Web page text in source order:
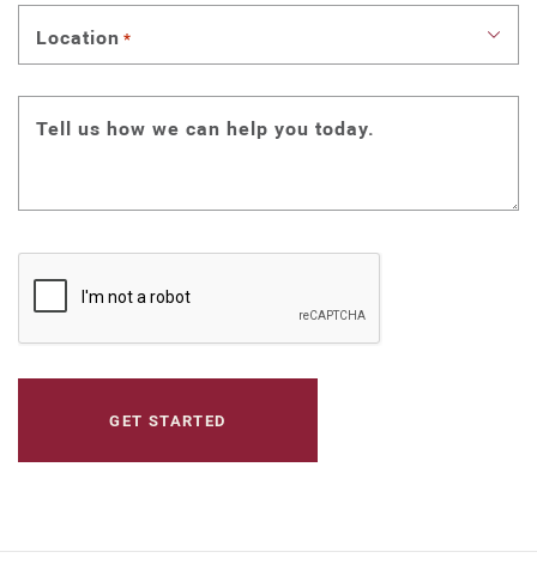
Location *
Tell us how we can help you today.
CAPTCHA